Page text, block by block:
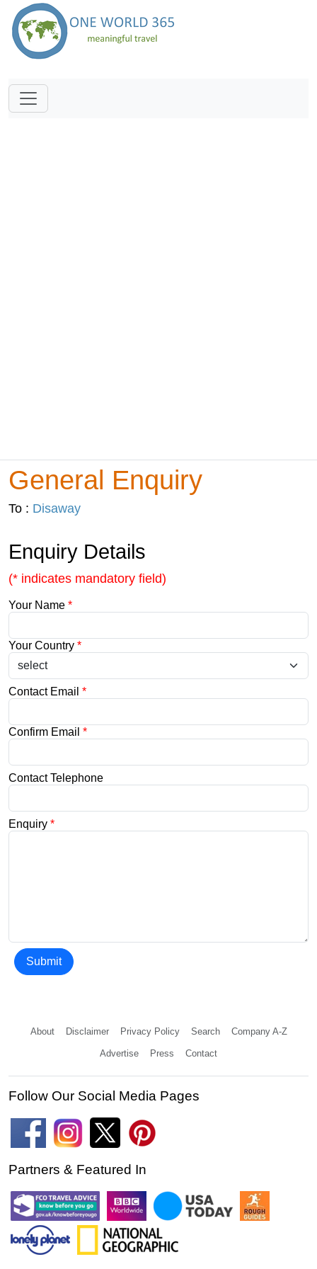
General Enquiry
To : Disaway
Enquiry Details
(* indicates mandatory field)
Your Name *
Your Country *
Contact Email *
Confirm Email *
Contact Telephone
Enquiry *
Submit
About Disclaimer Privacy Policy Search Company A-Z
Advertise Press Contact
Follow Our Social Media Pages
Partners & Featured In